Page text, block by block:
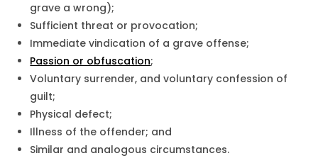
grave a wrong);
Sufficient threat or provocation;
Immediate vindication of a grave offense;
Passion or obfuscation;
Voluntary surrender, and voluntary confession of
guilt;
Physical defect;
Illness of the offender; and
Similar and analogous circumstances.